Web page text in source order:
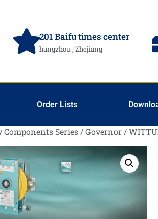
201 Baifu times center
hangzhou , Zhejiang
Order Lists
Components Series /Governor /